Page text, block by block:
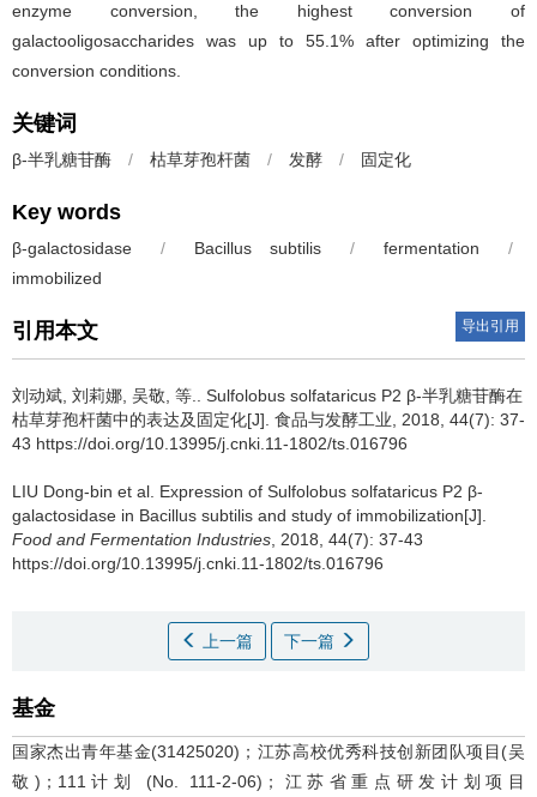
enzyme conversion, the highest conversion of
galactooligosaccharides was up to 55.1% after optimizing the
conversion conditions.
关键词
β-半乳糖苷酶 / 枯草芽孢杆菌 / 发酵 / 固定化
Key words
β-galactosidase / Bacillus subtilis / fermentation
/
immobilized
引用本文 导出引用
刘动斌, 刘莉娜, 吴敬, 等.. Sulfolobus solfataricus P2 β-半乳糖苷酶在
枯草芽孢杆菌中的表达及固定化[J]. 食品与发酵工业, 2018, 44(7): 37-
43 https://doi.org/10.13995/j.cnki.11-1802/ts.016796
LIU Dong-bin et al. Expression of Sulfolobus solfataricus P2 β-
galactosidase in Bacillus subtilis and study of immobilization[J].
Food and Fermentation Industries , 2018, 44(7): 37-43
https://doi.org/10.13995/j.cnki.11-1802/ts.016796
上一篇 下一篇
基金
国家杰出青年基金(31425020)；江苏高校优秀科技创新团队项目(吴
敬)；111计划 (No. 111-2-06)；江苏省重点研发计划项目